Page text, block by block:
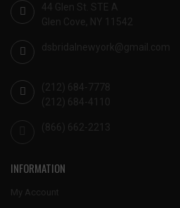
44 Glen St. STE A
Glen Cove, NY 11542
dsbridalnewyork@gmail.com
(212) 684-7778
(212) 684-4110
(866) 662-2213
INFORMATION
My Account